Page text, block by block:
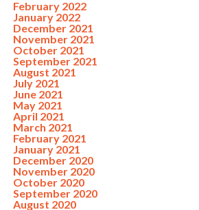
February 2022
January 2022
December 2021
November 2021
October 2021
September 2021
August 2021
July 2021
June 2021
May 2021
April 2021
March 2021
February 2021
January 2021
December 2020
November 2020
October 2020
September 2020
August 2020